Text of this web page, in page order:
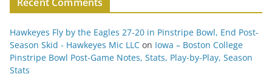
Hawkeyes Fly by the Eagles 27-20 in Pinstripe Bowl, End Post-
Season Skid - Hawkeyes Mic LLC on Iowa – Boston College
Pinstripe Bowl Post-Game Notes, Stats, Play-by-Play, Season
Stats